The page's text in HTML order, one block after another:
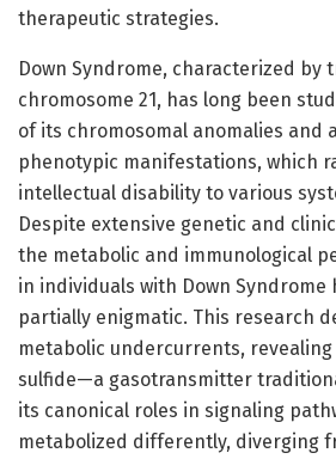
therapeutic strategies.
Down Syndrome, characterized by
chromosome 21, has long been
of its chromosomal anomalies and
phenotypic manifestations, which
intellectual disability to various
Despite extensive genetic and
the metabolic and immunological
in individuals with Down Syndrome
partially enigmatic. This research
metabolic undercurrents,
sulfide—a gasotransmitter
its canonical roles in signaling
metabolized differently, diverging